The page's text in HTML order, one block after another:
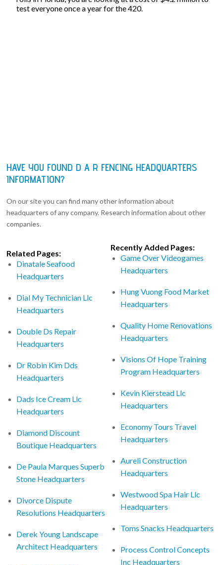
test everyone once a year for the 420.
HAVE YOU FOUND D A R FENCING HEADQUARTERS
INFORMATION?
On our site you can find many other information about
headquarters of any company. Research information about other
companies.
Related Pages:
Dinatale Seafood
Headquarters
Dial My Technician Llc
Headquarters
Double Ds Repair
Headquarters
Dr Robin Kim Dds
Headquarters
Dads Ice Cream Llc
Headquarters
Diamond Discount
Boutique Headquarters
De Paula Marques Superb
Stone Headquarters
Divorce Dispute
Resolutions Headquarters
Derek Young Landscape
Architect Headquarters
Recently Added Pages:
Game Over Videogames
Headquarters
Hung Vuong Food Market
Headquarters
Quality Home Renovations
Headquarters
Visions Of Hope Training
Program Headquarters
Kevin Kierstead Llc
Headquarters
Economy Tours Travel
Headquarters
Aureli Construction
Headquarters
Westwood Spa Hair Llc
Headquarters
Toms Snacks Headquarters
Process Control Concepts
Inc Headquarters